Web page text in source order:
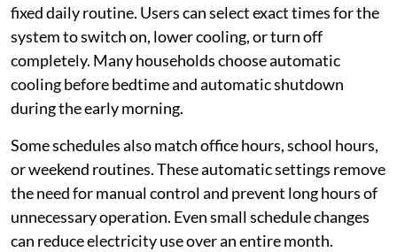
fixed daily routine. Users can select exact times for the
system to switch on, lower cooling, or turn off
completely. Many households choose automatic
cooling before bedtime and automatic shutdown
during the early morning.
Some schedules also match office hours, school hours,
or weekend routines. These automatic settings remove
the need for manual control and prevent long hours of
unnecessary operation. Even small schedule changes
can reduce electricity use over an entire month.